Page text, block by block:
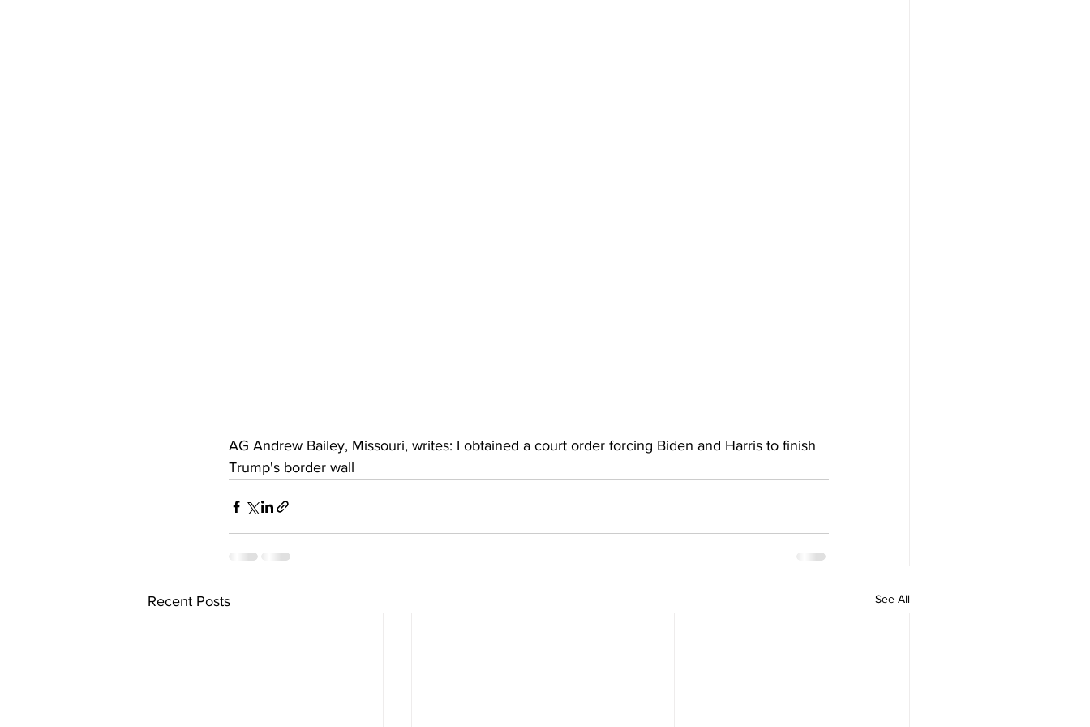
AG Andrew Bailey, Missouri, writes: I obtained a court order forcing Biden and Harris to finish
Trump's border wall
Recent Posts See All